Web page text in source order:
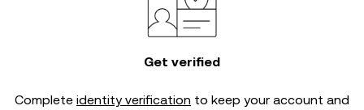
Get verified
Complete identity verification to keep your account and